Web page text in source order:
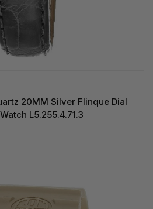
20MM Silver Flinque Dial
L5.255.4.71.3